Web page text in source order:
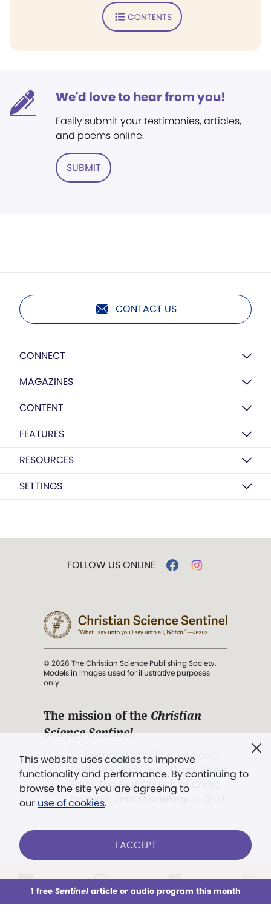
This week All Audio Issues Sections
CONTENTS
We'd love to hear from you!
Easily submit your testimonies, articles,
and poems online.
SUBMIT
CONTACT US
CONNECT
MAGAZINES
CONTENT
FEATURES
RESOURCES
SETTINGS
This website uses cookies to improve
functionality and performance. By continuing to
browse the site you are agreeing to
our use of cookies.
I ACCEPT
1 free Sentinelarticle or audio program this month
FOLLOW US ONLINE
© 2026 The Christian Science Publishing Society.
Models in images used for illustrative purposes
only.
The mission of the Christian
Science Sentinel.
". . . intended to hold guard over
Truth, Life, and Love.” (Mary Baker
Eddy,The First Church of Christ,
Scientist, and Miscellany
Already a subscriber? LOG IN